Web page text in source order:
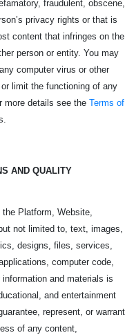
fraudulent, obscene,
privacy rights or that is
content that infringes on the
person or entity. You may
computer virus or other
limit the functioning of any
more details see the Terms of
AND QUALITY
Platform, Website,
not limited to, text, images,
designs, files, services,
computer code,
and materials is
and entertainment
represent, or warrant
of any content,